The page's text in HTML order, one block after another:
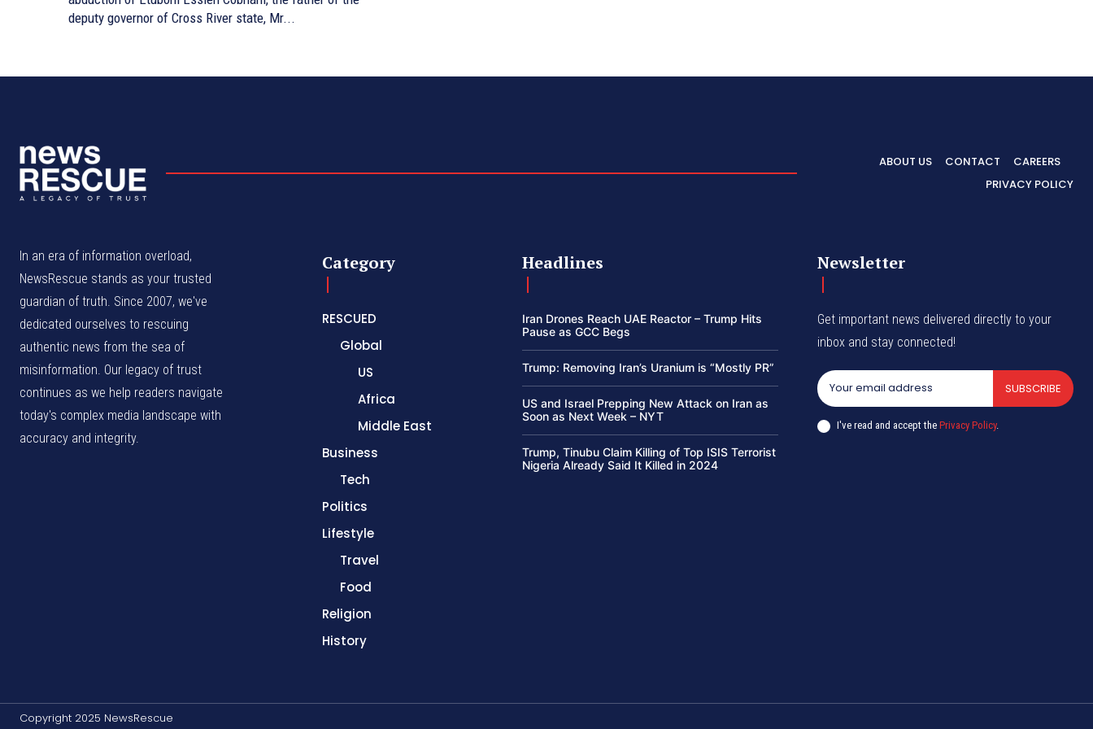
deputy governor of Cross River state, Mr...
ABOUT US CONTACT
CAREERS
PRIVACY POLICY
In an era of information overload,
NewsRescue stands as your trusted
guardian of truth. Since 2007, we've
dedicated ourselves to rescuing
authentic news from the sea of
misinformation. Our legacy of trust
continues as we help readers navigate
today's complex media landscape with
accuracy and integrity.
Category
RESCUED
Global
US
Africa
Middle East
Business
Tech
Politics
Lifestyle
Travel
Food
Religion
History
Headlines
Iran Drones Reach UAE Reactor – Trump Hits
Pause as GCC Begs
Trump: Removing Iran’s Uranium is “Mostly PR”
US and Israel Prepping New Attack on Iran as
Soon as Next Week – NYT
Trump, Tinubu Claim Killing of Top ISIS Terrorist
Nigeria Already Said It Killed in 2024
Newsletter
Get important news delivered directly to your
inbox and stay connected!
SUBSCRIBE
I've read and accept thePrivacy Policy.
Copyright 2025 NewsRescue